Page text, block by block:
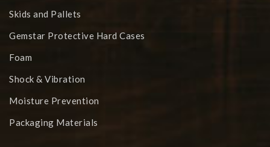
Skids and Pallets
Gemstar Protective Hard Cases
Foam
Shock & Vibration
Moisture Prevention
Packaging Materials